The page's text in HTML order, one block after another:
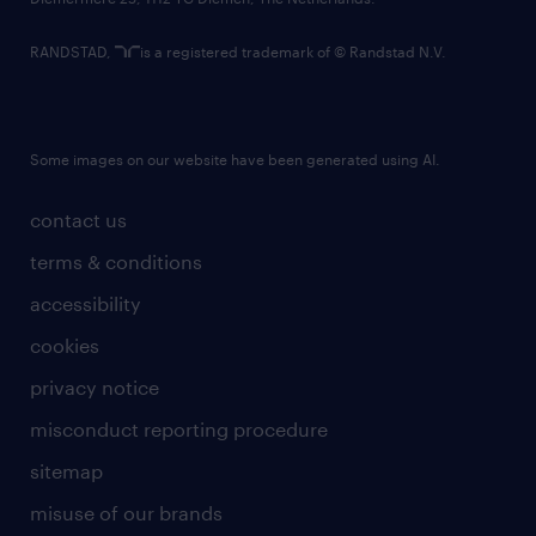
contact us
terms & conditions
accessibility
cookies
privacy notice
misconduct reporting procedure
sitemap
misuse of our brands
RANDSTAD, is a registered trademark of © Randstad N.V.
Some images on our website have been generated using AI.